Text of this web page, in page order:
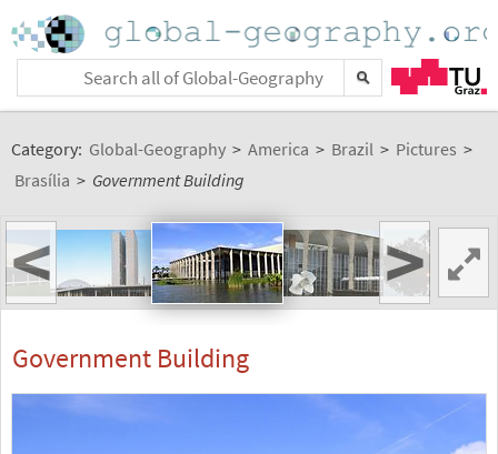
Category: Global-Geography > America > Brazil > Pictures >
Brasília > Government Building
< >
Government Building